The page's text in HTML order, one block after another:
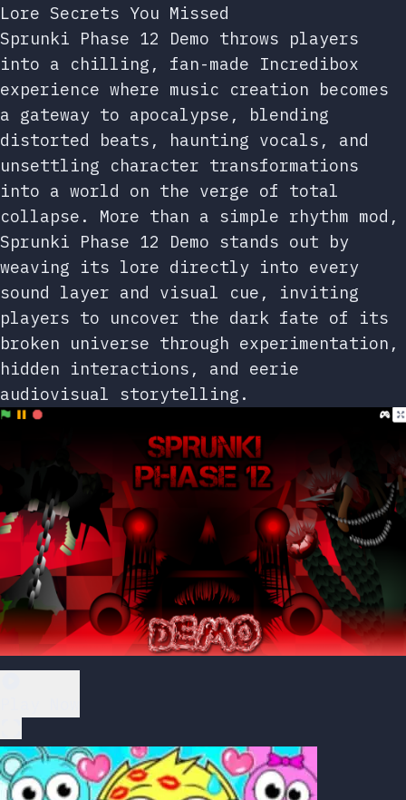
Lore Secrets You Missed
Sprunki Phase 12 Demo throws players
into a chilling, fan-made Incredibox
experience where music creation becomes
a gateway to apocalypse, blending
distorted beats, haunting vocals, and
unsettling character transformations
into a world on the verge of total
collapse. More than a simple rhythm mod,
Sprunki Phase 12 Demo stands out by
weaving its lore directly into every
sound layer and visual cue, inviting
players to uncover the dark fate of its
broken universe through experimentation,
hidden interactions, and eerie
audiovisual storytelling.